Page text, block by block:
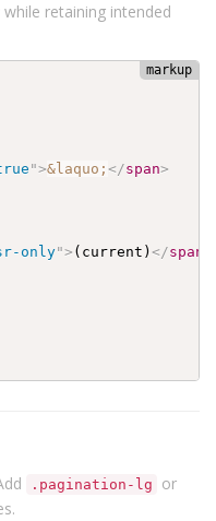
retaining intended
">&laquo; </span>
only"> (current) </span
.pagination-lg or